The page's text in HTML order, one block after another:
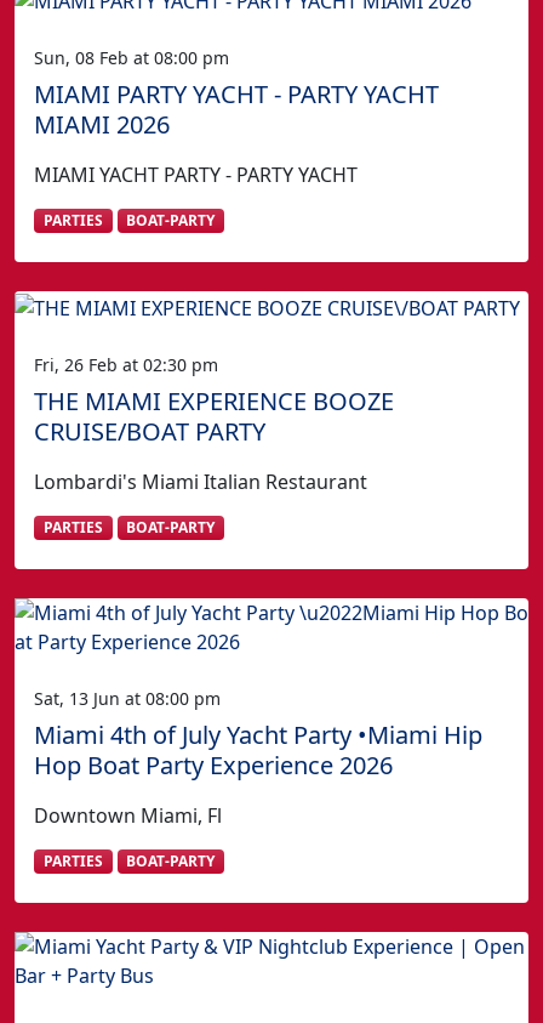
Sun, 08 Feb at 08:00 pm
MIAMI PARTY YACHT - PARTY YACHT
MIAMI 2026
MIAMI YACHT PARTY - PARTY YACHT
PARTIES BOAT-PARTY
Fri, 26 Feb at 02:30 pm
THE MIAMI EXPERIENCE BOOZE
CRUISE/BOAT PARTY
Lombardi's Miami Italian Restaurant
PARTIES BOAT-PARTY
Sat, 13 Jun at 08:00 pm
Miami 4th of July Yacht Party •Miami Hip
Hop Boat Party Experience 2026
Downtown Miami, Fl
PARTIES BOAT-PARTY